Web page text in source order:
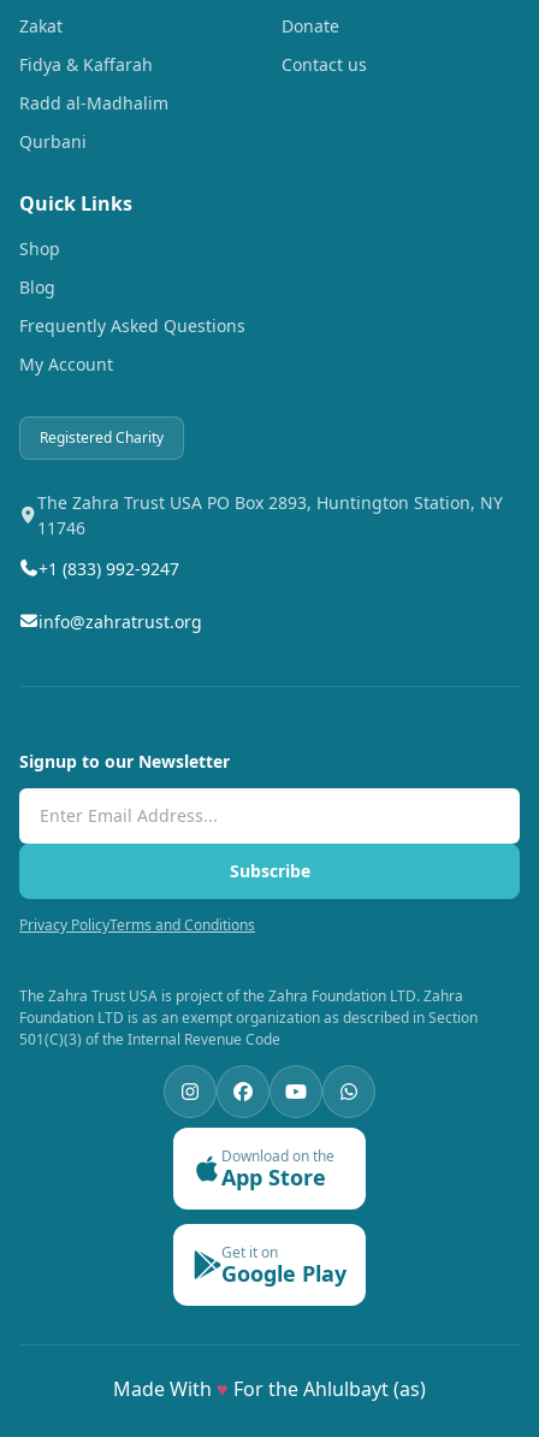
Zakat
Fidya & Kaffarah
Radd al-Madhalim
Qurbani
Donate
Contact us
Quick Links
Shop
Blog
Frequently Asked Questions
My Account
Registered Charity
The Zahra Trust USA PO Box 2893, Huntington Station, NY
11746
+1 (833) 992-9247
info@zahratrust.org
Signup to our Newsletter
Email Address
Subscribe
Privacy PolicyTerms and Conditions
The Zahra Trust USA is project of the Zahra Foundation LTD. Zahra
Foundation LTD is as an exempt organization as described in Section
501(C)(3) of the Internal Revenue Code
Download on the
App Store
Get it on
Google Play
Made With ♥ For the Ahlulbayt (as)